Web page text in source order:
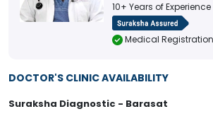
10+ Years of Experience
Medical
DOCTOR'S CLINIC AVAILABILITY
Suraksha Diagnostic - Barasat